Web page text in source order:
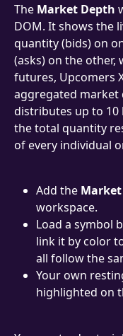
The Market Depth
DOM. It shows the
quantity (bids) on
(asks) on the other,
futures, Upcomers
aggregated market
distributes up to 10
the total quantity
of every individual
Add the
workspace.
Load a symbol
link it by color
all follow the
Your own
highlighted on